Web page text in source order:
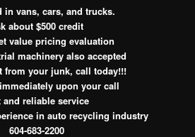
in vans, cars, and trucks.
about $500 credit
value pricing evaluation
machinery also accepted
from your junk, call today!!!
upon your call
and reliable service
in auto recycling industry
604-683-2200